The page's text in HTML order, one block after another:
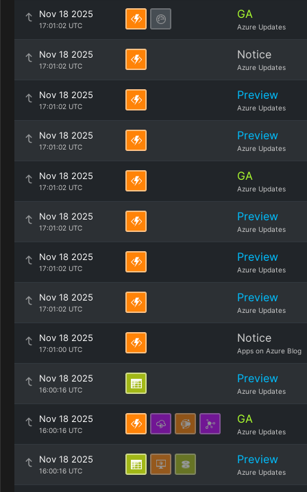
Nov 18 2025
17:01:02 UTC
GA
Azure Updates
Nov 18 2025
17:01:02 UTC
Notice
Azure Updates
Nov 18 2025
17:01:02 UTC
Preview
Azure Updates
Nov 18 2025
17:01:02 UTC
Preview
Azure Updates
Nov 18 2025
17:01:02 UTC
GA
Azure Updates
Nov 18 2025
17:01:02 UTC
Preview
Azure Updates
Nov 18 2025
17:01:02 UTC
Preview
Azure Updates
Nov 18 2025
17:01:02 UTC
Preview
Azure Updates
Nov 18 2025
17:01:00 UTC
Notice
Apps on Azure Blog
Nov 18 2025
16:00:16 UTC
Preview
Azure Updates
Nov 18 2025
16:00:16 UTC
GA
Azure Updates
Nov 18 2025
16:00:16 UTC
Preview
Azure Updates